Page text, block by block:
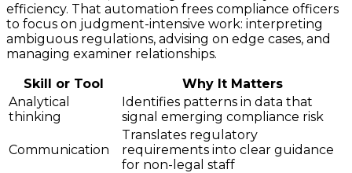
efficiency. That automation frees compliance officers
to focus on judgment-intensive work: interpreting
ambiguous regulations, advising on edge cases, and
managing examiner relationships.
Skill or Tool
Why It Matters
Analytical
thinking
Identifies patterns in data that
signal emerging compliance risk
Communication
Translates regulatory
requirements into clear guidance
for non-legal staff